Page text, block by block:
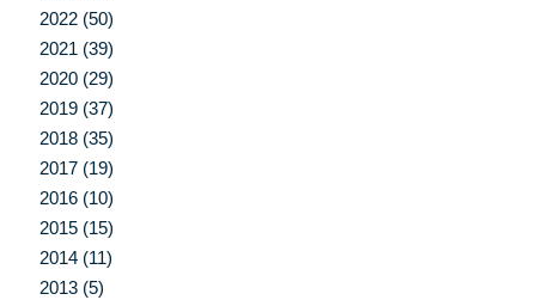
2022 (50)
2021 (39)
2020 (29)
2019 (37)
2018 (35)
2017 (19)
2016 (10)
2015 (15)
2014 (11)
2013 (5)